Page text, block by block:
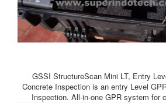
GSSI StructureScan Mini LT, Entry
Concrete Inspection is an entry Level
Inspection. All-in-one GPR system for